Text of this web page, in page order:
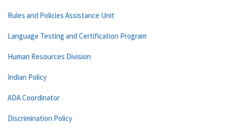
Rules and Policies Assistance Unit
Language Testing and Certification Program
Human Resources Division
Indian Policy
ADA Coordinator
Discrimination Policy